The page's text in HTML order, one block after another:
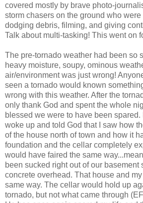
covered mostly by brave photo-
storm chasers on the ground who
dodging debris, filming, and giving
Talk about multi-tasking! This went on
The pre-tornado weather had been so
heavy moisture, soupy, ominous
air/environment was just wrong!
seen a tornado would known
wrong with this weather. After the
only thank God and spent the whole
blessed we were to have been spared.
woke up and told God that I saw how
of the house north of town and how it
foundation and the cellar completely
would have faired the same
been sucked right out of our basement
concrete overhead. That house and
same way. The cellar would hold up
tornado, but not what came through